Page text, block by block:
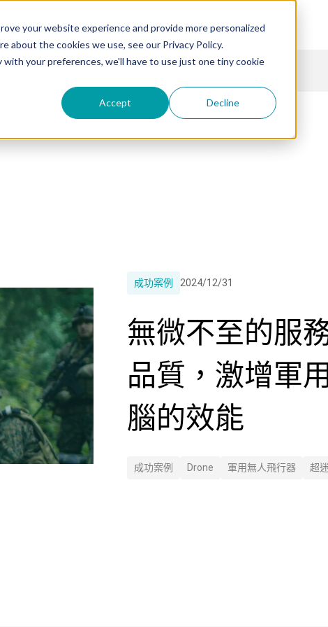
your website experience and provide more personalized
about the cookies we use, see our Privacy Policy.
your preferences, we'll have to use just one tiny cookie
Accept Decline
成功案例 2024/12/31
無微不至的服
品質，激增軍
腦的效能
成功案例 Drone 軍用無人飛行器 超